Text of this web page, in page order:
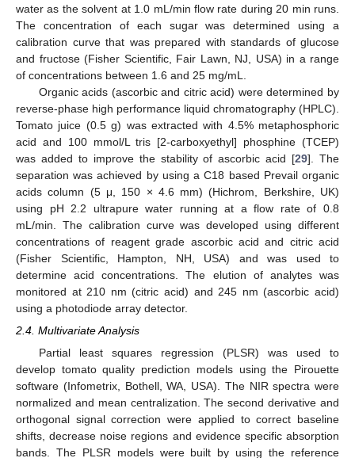
water as the solvent at 1.0 mL/min flow rate during 20 min runs.
The concentration of each sugar was determined using a
calibration curve that was prepared with standards of glucose
and fructose (Fisher Scientific, Fair Lawn, NJ, USA) in a range
of concentrations between 1.6 and 25 mg/mL.
Organic acids (ascorbic and citric acid) were determined by
reverse-phase high performance liquid chromatography (HPLC).
Tomato juice (0.5 g) was extracted with 4.5% metaphosphoric
acid and 100 mmol/L tris [2-carboxyethyl] phosphine (TCEP)
was added to improve the stability of ascorbic acid [29]. The
separation was achieved by using a C18 based Prevail organic
acids column (5 μ, 150 × 4.6 mm) (Hichrom, Berkshire, UK)
using pH 2.2 ultrapure water running at a flow rate of 0.8
mL/min. The calibration curve was developed using different
concentrations of reagent grade ascorbic acid and citric acid
(Fisher Scientific, Hampton, NH, USA) and was used to
determine acid concentrations. The elution of analytes was
monitored at 210 nm (citric acid) and 245 nm (ascorbic acid)
using a photodiode array detector.
2.4. Multivariate Analysis
Partial least squares regression (PLSR) was used to
develop tomato quality prediction models using the Pirouette
software (Infometrix, Bothell, WA, USA). The NIR spectra were
normalized and mean centralization. The second derivative and
orthogonal signal correction were applied to correct baseline
shifts, decrease noise regions and evidence specific absorption
bands. The PLSR models were built by using the reference